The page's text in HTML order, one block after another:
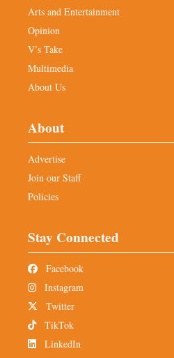
Arts and Entertainment
Opinion
V’s Take
Multimedia
About Us
About
Advertise
Join our Staff
Policies
Stay Connected
Facebook
Instagram
Twitter
TikTok
LinkedIn